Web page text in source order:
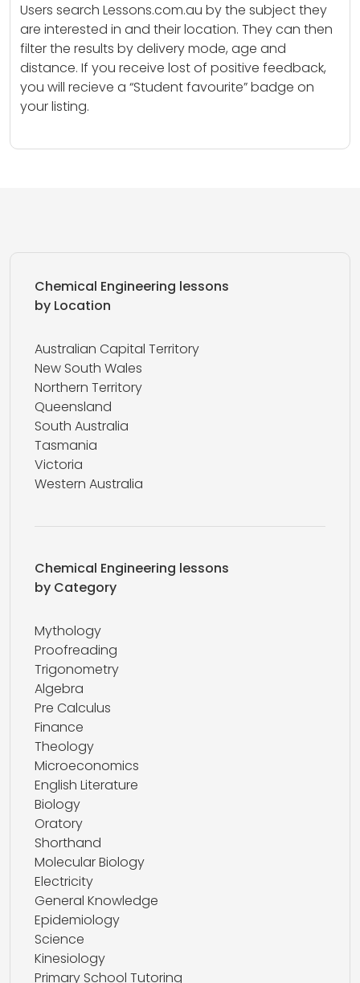
Users search Lessons.com.au by the subject they
are interested in and their location. They can then
filter the results by delivery mode, age and
distance. If you receive lost of positive feedback,
you will recieve a “Student favourite” badge on
your listing.
Chemical Engineering lessons
by Location
Australian Capital Territory
New South Wales
Northern Territory
Queensland
South Australia
Tasmania
Victoria
Western Australia
Chemical Engineering lessons
by Category
Mythology
Proofreading
Trigonometry
Algebra
Pre Calculus
Finance
Theology
Microeconomics
English Literature
Biology
Oratory
Shorthand
Molecular Biology
Electricity
General Knowledge
Epidemiology
Science
Kinesiology
Primary School Tutoring